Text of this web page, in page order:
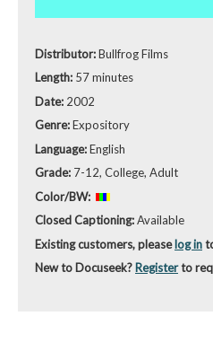
Distributor:Bullfrog Films
Length: 57 minutes
Date: 2002
Genre:Expository
Language:English
Grade: 7-12, College, Adult
Color/BW:
Closed Captioning:Available
Existing customers, pleaselog in
New to Docuseek? Registerto